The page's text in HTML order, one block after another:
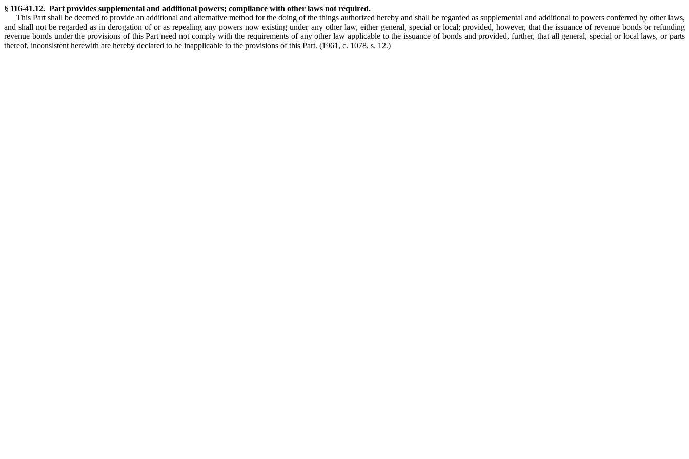
§ 116-41.12. Part provides supplemental and additional powers; compliance with other laws not required.
This Part shall be deemed to provide an additional and alternative method for the doing of the things authorized hereby and shall be regarded as supplemental and additional to powers conferred by other laws,
and shall not be regarded as in derogation of or as repealing any powers now existing under any other law, either general, special or local; provided, however, that the issuance of revenue bonds or refunding
revenue bonds under the provisions of this Part need not comply with the requirements of any other law applicable to the issuance of bonds and provided, further, that all general, special or local laws, or parts
thereof, inconsistent herewith are hereby declared to be inapplicable to the provisions of this Part. (1961, c. 1078, s. 12.)